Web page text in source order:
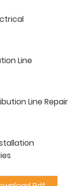
Line
Line Repair